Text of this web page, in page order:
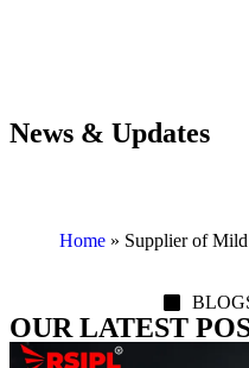
News & Updates
Home » Supplier of Mild
OUR LATEST